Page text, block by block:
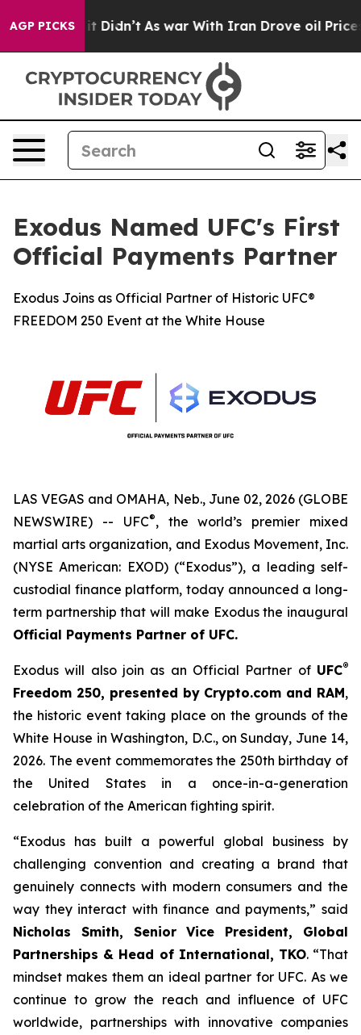
AGP PICKS
Well, it Didn’t As war With Iran Drove oil Prices
Exodus Named UFC's First
Official Payments Partner
Exodus Joins as Official Partner of Historic UFC®
FREEDOM 250 Event at the White House
LAS VEGAS and OMAHA, Neb., June 02, 2026 (GLOBE
NEWSWIRE) -- UFC®, the world’s premier mixed
martial arts organization, and Exodus Movement, Inc.
(NYSE American: EXOD) (“Exodus”), a leading self-
custodial finance platform, today announced a long-
term partnership that will make Exodus the inaugural
Official Payments Partner of UFC.
Exodus will also join as an Official Partner of UFC®
Freedom 250, presented by Crypto.com and RAM,
the historic event taking place on the grounds of the
White House in Washington, D.C., on Sunday, June 14,
2026. The event commemorates the 250th birthday of
the United States in a once-in-a-generation
celebration of the American fighting spirit.
“Exodus has built a powerful global business by
challenging convention and creating a brand that
genuinely connects with modern consumers and the
way they interact with finance and payments,” said
Nicholas Smith, Senior Vice President, Global
Partnerships & Head of International, TKO. “That
mindset makes them an ideal partner for UFC. As we
continue to grow the reach and influence of UFC
worldwide, partnerships with innovative companies